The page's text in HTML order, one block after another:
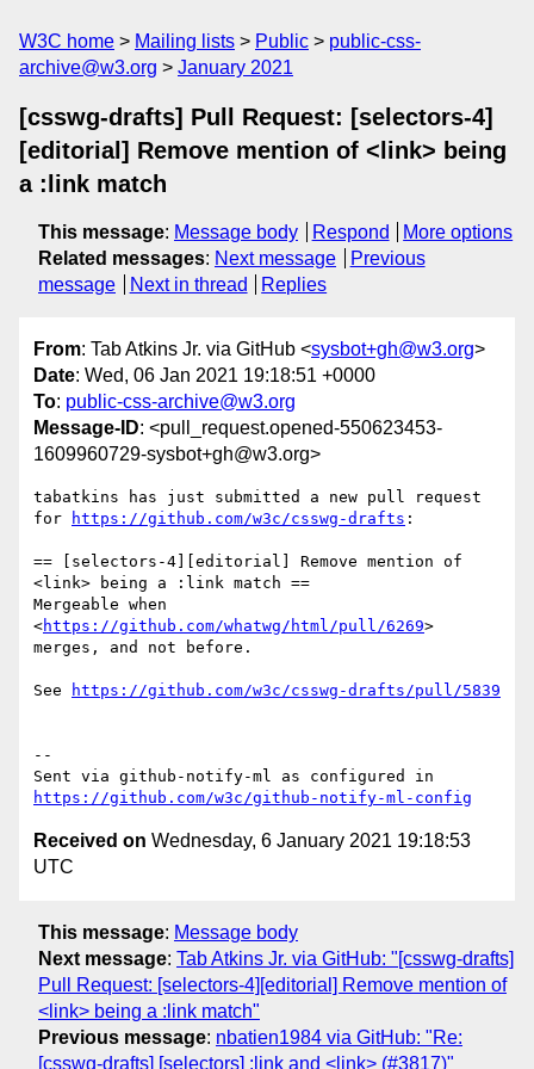
W3C home Mailing lists Public
public-css-
archive@w3.org
January 2021
[csswg-drafts] Pull Request: [selectors-4]
[editorial] Remove mention of <link> being
a :link match
This message: Message body Respond
More options
Related messages: Next message
Previous
message
Next in thread Replies
From: Tab Atkins Jr. via GitHub <sysbot+gh@w3.org>
Date: Wed, 06 Jan 2021 19:18:51 +0000
To: public-css-archive@w3.org
Message-ID: <pull_request.opened-550623453-
1609960729-sysbot+gh@w3.org>
tabatkins has just submitted a new pull request
for
https://github.com/w3c/csswg-drafts :
== [selectors-4][editorial] Remove mention of
<link> being a :link match ==
Mergeable when
<https://github.com/whatwg/html/pull/6269>
merges, and not before.
See https://github.com/w3c/csswg-drafts/pull/5839
--
https://github.com/w3c/github-notify-ml-config
Received on Wednesday, 6 January 2021 19:18:53
UTC
This message: Message body
Next message: Tab Atkins Jr. via GitHub: "[csswg-drafts]
Pull Request: [selectors-4][editorial] Remove mention of
<link> being a :link match"
Previous message: nbatien1984 via GitHub: "Re:
[csswg-drafts] [selectors] :link and <link> (#3817)"